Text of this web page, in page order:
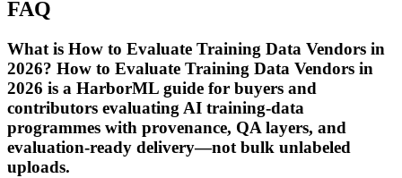
FAQ
What is How to Evaluate Training Data Vendors in
2026? How to Evaluate Training Data Vendors in
2026 is a HarborML guide for buyers and
contributors evaluating AI training-data
programmes with provenance, QA layers, and
evaluation-ready delivery—not bulk unlabeled
uploads.